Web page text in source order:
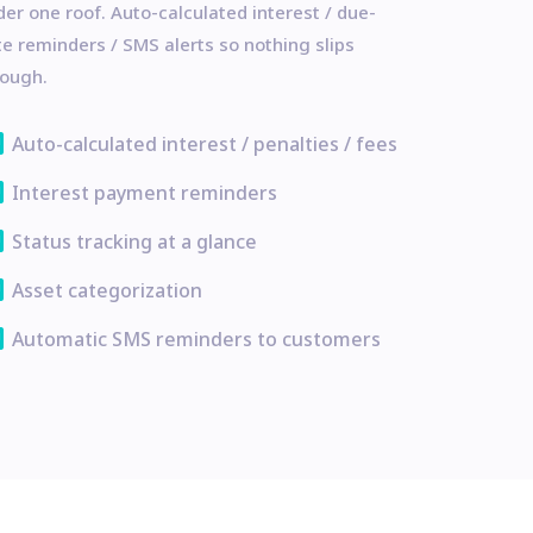
one roof. Auto-calculated interest / due-
reminders / SMS alerts so nothing slips
Auto-calculated interest / penalties / fees
Interest payment reminders
Status tracking at a glance
Asset categorization
Automatic SMS reminders to customers